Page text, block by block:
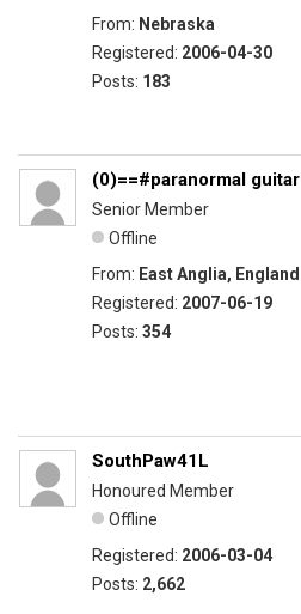
From: Nebraska
Registered: 2006-04-30
Posts: 183
(0)==#paranormal guitar
Senior Member
Offline
From: East Anglia, England
Registered: 2007-06-19
Posts: 354
SouthPaw41L
Honoured Member
Offline
Registered: 2006-03-04
Posts: 2,662